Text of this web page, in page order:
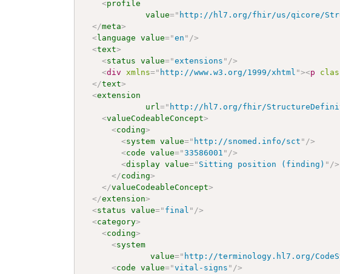
<profile
value=" http://hl7.org/fhir/us/qicore/
</meta>
<language value="en " />
<text>
<status value="extensions " />
<div xmlns=" http://www.w3.org/1999/xhtml "><p
</text>
<extension
url=" http://hl7.org/fhir/
<valueCodeableConcept>
<coding>
<system value=" http://snomed.info/sct " />
<code value="33586001 " />
<display value=" Sitting position (finding) " />
</coding>
</valueCodeableConcept>
</extension>
<status value=" final " />
<category>
<coding>
<system
value=" http://terminology.hl7.org/
<code value="vital-signs " />